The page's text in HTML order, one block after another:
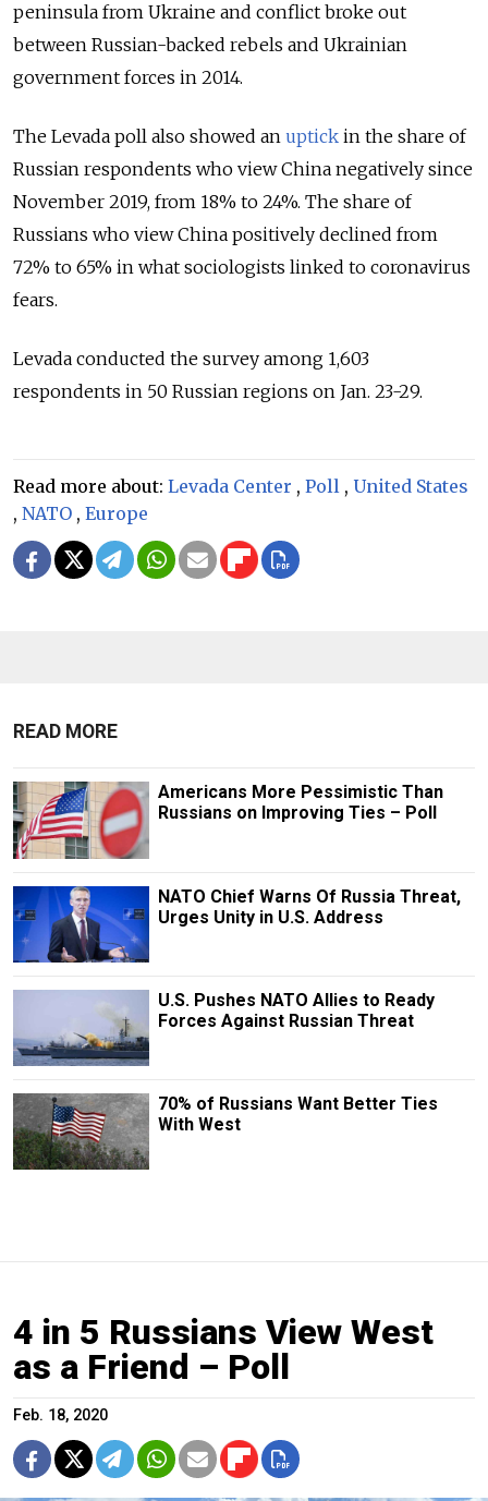
peninsula from Ukraine and conflict broke out
between Russian-backed rebels and Ukrainian
government forces in 2014.
The Levada poll also showed an uptick in the share of
Russian respondents who view China negatively since
November 2019, from 18% to 24%. The share of
Russians who view China positively declined from
72% to 65% in what sociologists linked to coronavirus
fears.
Levada conducted the survey among 1,603
respondents in 50 Russian regions on Jan. 23-29.
Read more about: Levada Center , Poll , United States
, NATO , Europe
READ MORE
Americans More Pessimistic Than
Russians on Improving Ties – Poll
NATO Chief Warns Of Russia Threat,
Urges Unity in U.S. Address
U.S. Pushes NATO Allies to Ready
Forces Against Russian Threat
70% of Russians Want Better Ties
With West
4 in 5 Russians View West
as a Friend – Poll
Feb. 18, 2020